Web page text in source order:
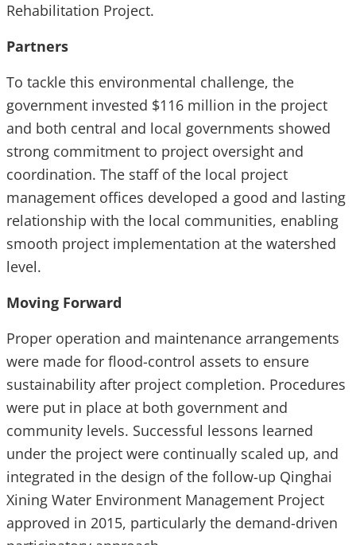
Rehabilitation Project.
Partners
To tackle this environmental challenge, the
government invested $116 million in the project
and both central and local governments showed
strong commitment to project oversight and
coordination. The staff of the local project
management offices developed a good and lasting
relationship with the local communities, enabling
smooth project implementation at the watershed
level.
Moving Forward
Proper operation and maintenance arrangements
were made for flood-control assets to ensure
sustainability after project completion. Procedures
were put in place at both government and
community levels. Successful lessons learned
under the project were continually scaled up, and
integrated in the design of the follow-up Qinghai
Xining Water Environment Management Project
approved in 2015, particularly the demand-driven